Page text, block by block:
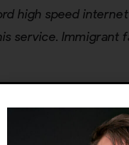
high speed
service. Immigrant
in